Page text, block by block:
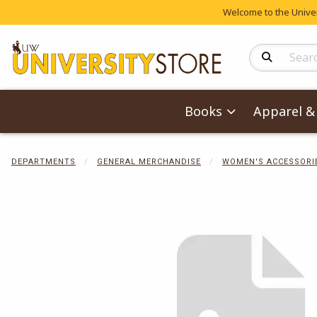
Welcome to the
Search
Books Apparel
DEPARTMENTS GENERAL MERCHANDISE WOMEN'S
Begin